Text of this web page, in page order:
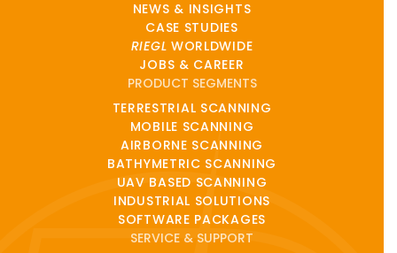
NEWS & INSIGHTS
CASE STUDIES
RIEGL WORLDWIDE
JOBS & CAREER
PRODUCT SEGMENTS
TERRESTRIAL SCANNING
MOBILE SCANNING
AIRBORNE SCANNING
BATHYMETRIC SCANNING
UAV BASED SCANNING
INDUSTRIAL SOLUTIONS
SOFTWARE PACKAGES
SERVICE & SUPPORT